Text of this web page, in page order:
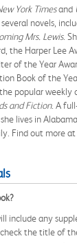
York Timesand
novels,
Mrs. Lewis.
the Harper Lee
of the Year
Book of the
popular weekly
and Fiction. A
lives in
Find out more at
include any
the title of